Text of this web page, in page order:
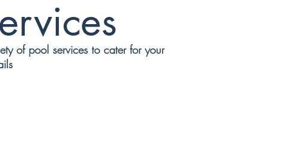
of pool services to cater for your